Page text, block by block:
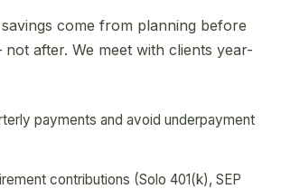
come from planning before
after. We meet with clients year-
payments and avoid underpayment
contributions (Solo 401(k), SEP